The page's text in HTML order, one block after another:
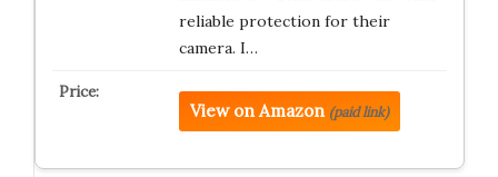
reliable protection for their
camera. I…
View on Amazon (paid link)